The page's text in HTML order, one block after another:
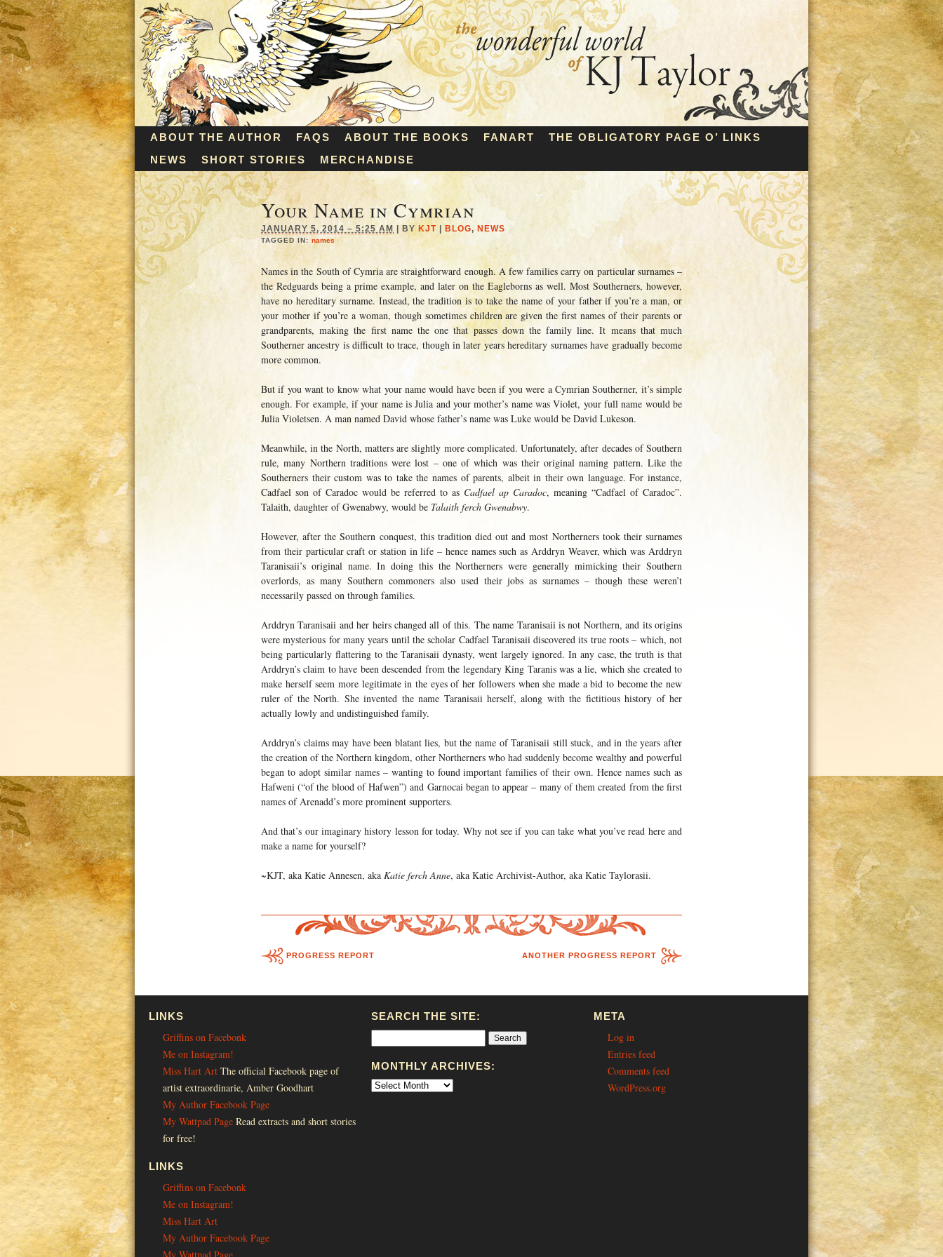
ABOUT THE AUTHOR FAQS ABOUT THE BOOKS FANART
THE OBLIGATORY PAGE O’ LINKS
NEWS
SHORT STORIES MERCHANDISE
Your Name in Cymrian
JANUARY 5, 2014 – 5:25 AM BY KJT BLOG, NEWS
TAGGED IN: names
Names in the South of Cymria are straightforward enough. A few families carry on particular surnames –
the Redguards being a prime example, and later on the Eagleborns as well. Most Southerners, however,
have no hereditary surname. Instead, the tradition is to take the name of your father if you’re a man, or
your mother if you’re a woman, though sometimes children are given the first names of their parents or
grandparents, making the first name the one that passes down the family line. It means that much
Southerner ancestry is difficult to trace, though in later years hereditary surnames have gradually become
more common.
But if you want to know what your name would have been if you were a Cymrian Southerner, it’s simple
enough. For example, if your name is Julia and your mother’s name was Violet, your full name would be
Julia Violetsen. A man named David whose father’s name was Luke would be David Lukeson.
Meanwhile, in the North, matters are slightly more complicated. Unfortunately, after decades of Southern
rule, many Northern traditions were lost – one of which was their original naming pattern. Like the
Southerners their custom was to take the names of parents, albeit in their own language. For instance,
Cadfael son of Caradoc would be referred to as Cadfael ap Caradoc, meaning “Cadfael of Caradoc”.
Talaith, daughter of Gwenabwy, would be Talaith ferch Gwenabwy.
However, after the Southern conquest, this tradition died out and most Northerners took their surnames
from their particular craft or station in life – hence names such as Arddryn Weaver, which was Arddryn
Taranisaii’s original name. In doing this the Northerners were generally mimicking their Southern
overlords, as many Southern commoners also used their jobs as surnames – though these weren’t
necessarily passed on through families.
Arddryn Taranisaii and her heirs changed all of this. The name Taranisaii is not Northern, and its origins
were mysterious for many years until the scholar Cadfael Taranisaii discovered its true roots – which, not
being particularly flattering to the Taranisaii dynasty, went largely ignored. In any case, the truth is that
Arddryn’s claim to have been descended from the legendary King Taranis was a lie, which she created to
make herself seem more legitimate in the eyes of her followers when she made a bid to become the new
ruler of the North. She invented the name Taranisaii herself, along with the fictitious history of her
actually lowly and undistinguished family.
Arddryn’s claims may have been blatant lies, but the name of Taranisaii still stuck, and in the years after
the creation of the Northern kingdom, other Northerners who had suddenly become wealthy and powerful
began to adopt similar names – wanting to found important families of their own. Hence names such as
Hafweni (“of the blood of Hafwen”) and Garnocai began to appear – many of them created from the first
names of Arenadd’s more prominent supporters.
And that’s our imaginary history lesson for today. Why not see if you can take what you’ve read here and
make a name for yourself?
~KJT, aka Katie Annesen, aka Katie ferch Anne, aka Katie Archivist-Author, aka Katie Taylorasii.
PROGRESS REPORT ANOTHER PROGRESS REPORT
LINKS
Griffins on Facebonk
Me on Instagram!
Miss Hart Art The official Facebook page of
artist extraordinarie, Amber Goodhart
My Author Facebook Page
My Wattpad Page Read extracts and short stories
for free!
LINKS
Griffins on Facebonk
Me on Instagram!
Miss Hart Art
My Author Facebook Page
SEARCH THE SITE:
MONTHLY ARCHIVES:
META
Log in
Entries feed
Comments feed
WordPress.org